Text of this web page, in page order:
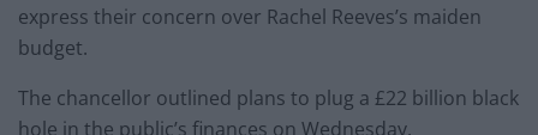
express their concern over Rachel Reeves’s maiden
budget.
The chancellor outlined plans to plug a £22 billion black
hole in the public’s finances on Wednesday,